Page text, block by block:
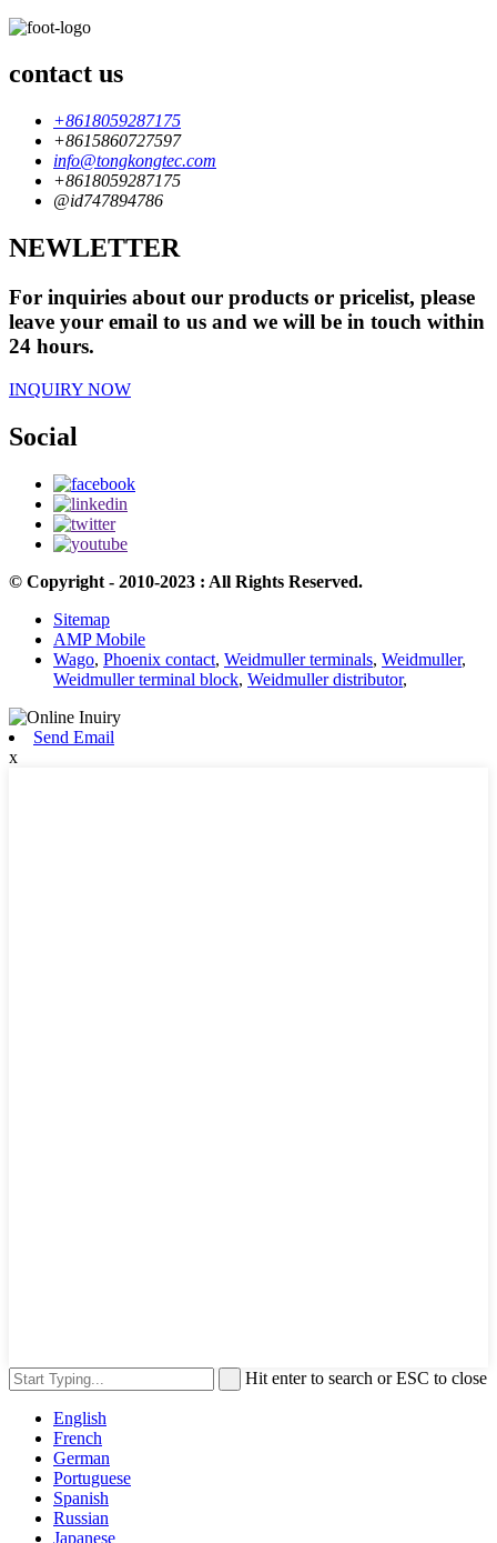
contact us
+8618059287175
+8615860727597
info@tongkongtec.com
+8618059287175
@id747894786
NEWLETTER
For inquiries about our products or pricelist, please
leave your email to us and we will be in touch within
24 hours.
INQUIRY NOW
Social
© Copyright - 2010-2023 : All Rights Reserved.
Sitemap
AMP Mobile
Wago, Phoenix contact, Weidmuller terminals, Weidmuller,
Weidmuller terminal block, Weidmuller distributor,
Send Email
x
Hit enter to search or ESC to close
English
French
German
Portuguese
Spanish
Russian
Japanese